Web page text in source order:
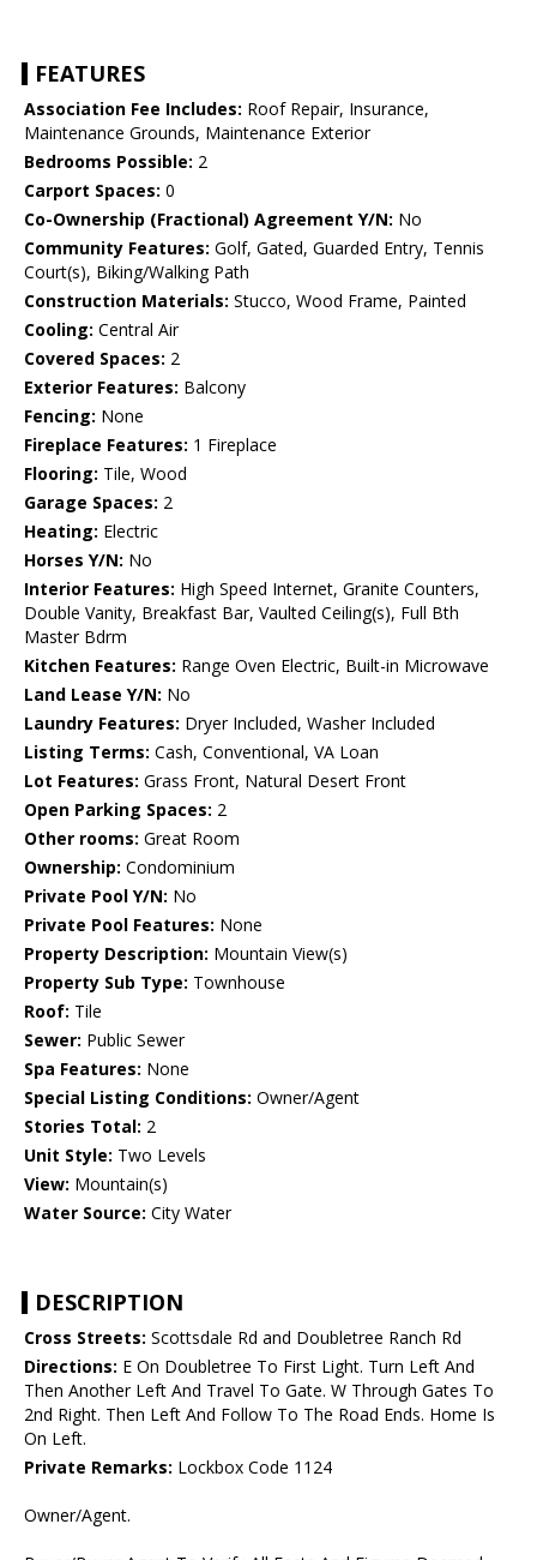
FEATURES
Association Fee Includes: Roof Repair, Insurance,
Maintenance Grounds, Maintenance Exterior
Bedrooms Possible: 2
Carport Spaces: 0
Co-Ownership (Fractional) Agreement Y/N: No
Community Features: Golf, Gated, Guarded Entry, Tennis
Court(s), Biking/Walking Path
Construction Materials: Stucco, Wood Frame, Painted
Cooling: Central Air
Covered Spaces: 2
Exterior Features: Balcony
Fencing: None
Fireplace Features: 1 Fireplace
Flooring: Tile, Wood
Garage Spaces: 2
Heating: Electric
Horses Y/N: No
Interior Features: High Speed Internet, Granite Counters,
Double Vanity, Breakfast Bar, Vaulted Ceiling(s), Full Bth
Master Bdrm
Kitchen Features: Range Oven Electric, Built-in Microwave
Land Lease Y/N: No
Laundry Features: Dryer Included, Washer Included
Listing Terms: Cash, Conventional, VA Loan
Lot Features: Grass Front, Natural Desert Front
Open Parking Spaces: 2
Other rooms: Great Room
Ownership: Condominium
Private Pool Y/N: No
Private Pool Features: None
Property Description: Mountain View(s)
Property Sub Type: Townhouse
Roof: Tile
Sewer: Public Sewer
Spa Features: None
Special Listing Conditions: Owner/Agent
Stories Total: 2
Unit Style: Two Levels
View: Mountain(s)
Water Source: City Water
DESCRIPTION
Cross Streets: Scottsdale Rd and Doubletree Ranch Rd
Directions: E On Doubletree To First Light. Turn Left And
Then Another Left And Travel To Gate. W Through Gates To
2nd Right. Then Left And Follow To The Road Ends. Home Is
On Left.
Private Remarks: Lockbox Code 1124
Owner/Agent.